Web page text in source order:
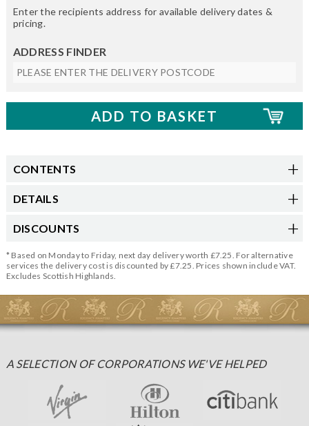
Enter the recipients address for available delivery dates &
pricing.
ADDRESS FINDER
CONTENTS
DETAILS
DISCOUNTS
* Based on Monday to Friday, next day delivery worth £7.25. For alternative
services the delivery cost is discounted by £7.25. Prices shown include VAT.
Excludes Scottish Highlands.
A SELECTION OF CORPORATIONS WE'VE HELPED